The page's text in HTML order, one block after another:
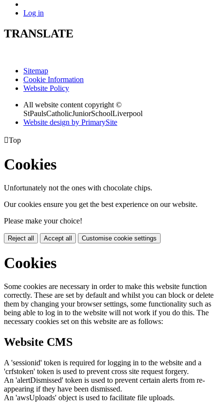
Log in
TRANSLATE
Sitemap
Cookie Information
Website Policy
All website content copyright ©
StPaulsCatholicJuniorSchoolLiverpool
Website design by PrimarySite
Top
Cookies
Unfortunately not the ones with chocolate chips.
Our cookies ensure you get the best experience on our website.
Please make your choice!
Reject all Accept all Customise cookie settings
Cookies
Some cookies are necessary in order to make this website function
correctly. These are set by default and whilst you can block or delete
them by changing your browser settings, some functionality such as
being able to log in to the website will not work if you do this. The
necessary cookies set on this website are as follows:
Website CMS
A 'sessionid' token is required for logging in to the website and a
'crfstoken' token is used to prevent cross site request forgery.
An 'alertDismissed' token is used to prevent certain alerts from re-
appearing if they have been dismissed.
An 'awsUploads' object is used to facilitate file uploads.